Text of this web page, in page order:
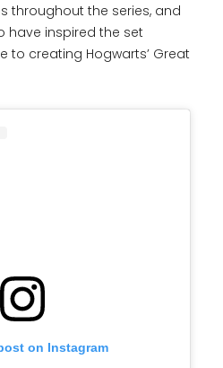
throughout the series, and
have inspired the set
to creating Hogwarts’ Great
on Instagram